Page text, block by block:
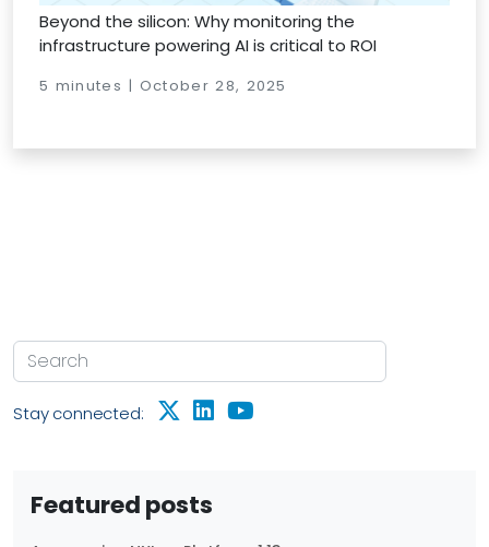
Beyond the silicon: Why monitoring the
infrastructure powering AI is critical to ROI
5 minutes | October 28, 2025
Stay connected:
Featured posts